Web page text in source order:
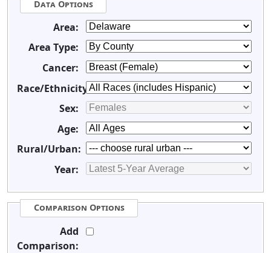
Data Options
Area:
Area Type:
Cancer:
Race/Ethnicity:
Sex:
Age:
Rural/Urban:
Year:
Comparison Options
Add
Comparison: